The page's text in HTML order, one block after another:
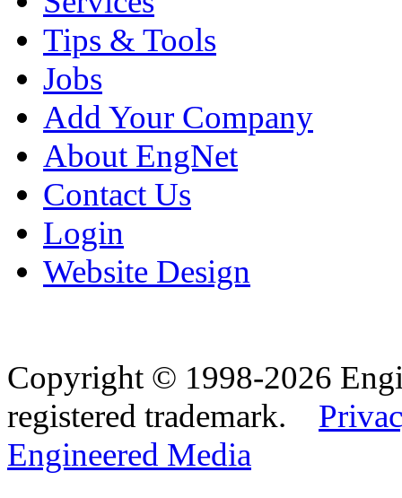
Tips & Tools
Jobs
Add Your Company
About EngNet
Contact Us
Login
Website Design
Copyright © 1998-2026
registered trademark.
Engineered Media